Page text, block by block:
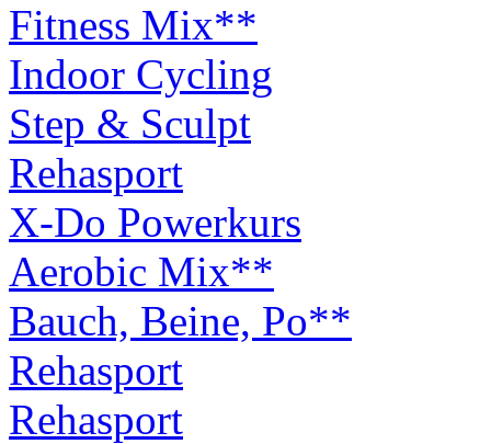
Fitness Mix**
Indoor Cycling
Step & Sculpt
Rehasport
X-Do Powerkurs
Aerobic Mix**
Bauch, Beine, Po**
Rehasport
Rehasport